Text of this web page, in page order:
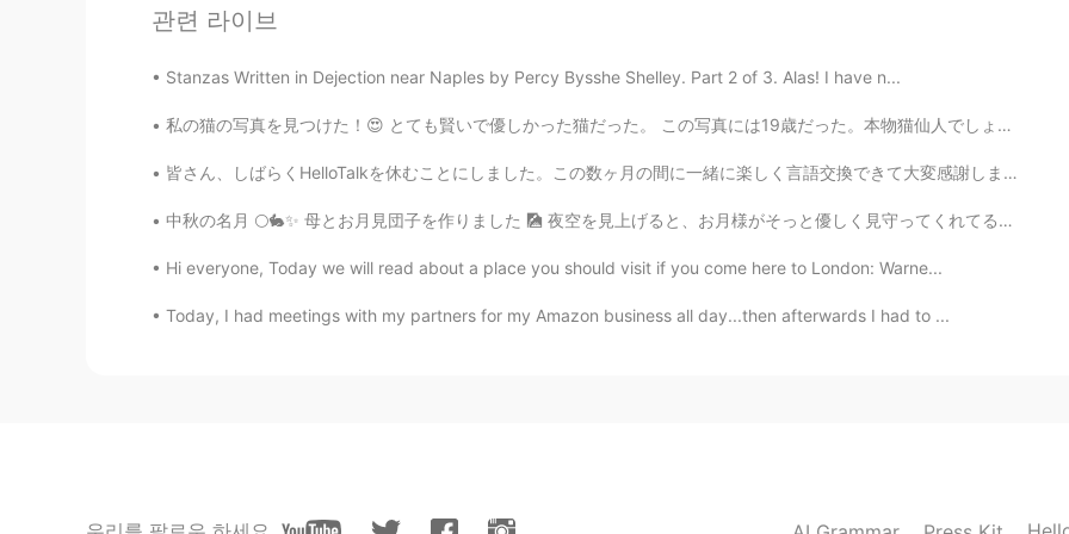
KR EN
맛있게 드세요
KR JP
I’m starvingggggg🤤🤤🤤
관련 라이브
Stanzas Written in Dejection near Naples by Percy Bysshe Shelley. Part 2 of 3. Alas! I have n...
私の猫の写真を見つけた！😍 とても賢いで優しかった猫だった。 この写真には19歳だった。本物猫仙人でしょ？笑 名前はボルーマンだった。 日本にはその伝説がありますか？20歳の猫は化け猫になるだ...
皆さん、しばらくHelloTalkを休むことにしました。この数ヶ月の間に一緒に楽しく言語交換できて大変感謝します🙏 これから英語関係の質問をどれほど回答できるかは場合次第ですけど、インスタグ...
中秋の名月 🌕🐇✨ 母とお月見団子を作りました 🎑 夜空を見上げると、お月様がそっと優しく見守ってくれてるみたいでホッとしますね (*´˘`*) 日本はもう金曜日の夜かな？ みなさん、一...
Hi everyone, Today we will read about a place you should visit if you come here to London: Warne...
Today, I had meetings with my partners for my Amazon business all day...then afterwards I had to ...